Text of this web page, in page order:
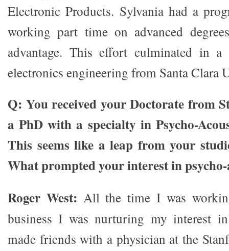
Electronic Products. Sylvania had a
working part time on advanced
advantage. This effort culminated in a
electronics engineering from Santa Clara
Q: You received your Doctorate from
a PhD with a specialty in Psycho-
This seems like a leap from your
What prompted your interest in
Roger West: All the time I was
business I was nurturing my interest
made friends with a physician at the